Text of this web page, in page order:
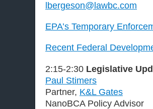
lbergeson@lawbc.com
EPA’s Temporary
Recent Federal
2:15-2:30 Legislative
Paul Stimers
Partner, K&L Gates
NanoBCA Policy Advisor